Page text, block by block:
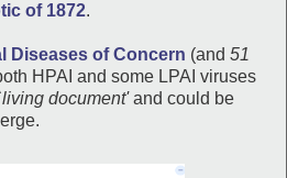
of 1872.
Diseases of Concern (and 51
HPAI and some LPAI viruses
`living document'and could be